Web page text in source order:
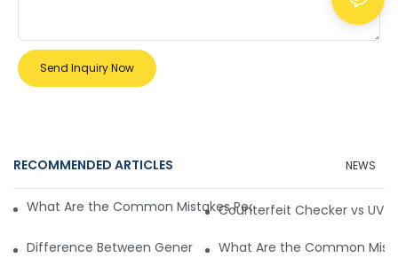
Send Inquiry Now
RECOMMENDED ARTICLES NEWS
What Are the Common Mistakes People Make with
Counterfeit Checker vs UV
Difference Between General and Product-Specific
What Are the Common